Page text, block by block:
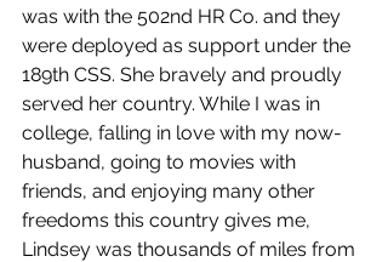
was with the 502nd HR Co. and they
were deployed as support under the
189th CSS. She bravely and proudly
served her country. While I was in
college, falling in love with my now-
husband, going to movies with
friends, and enjoying many other
freedoms this country gives me,
Lindsey was thousands of miles from